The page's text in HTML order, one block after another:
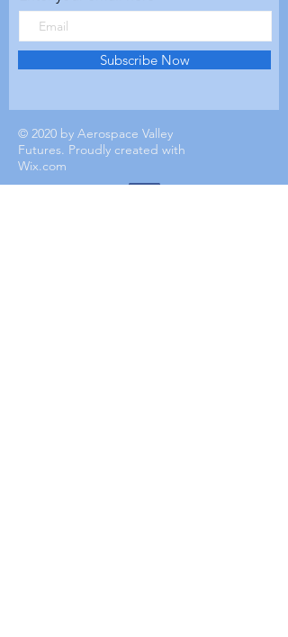
Subscribe Now
© 2020 by Aerospace Valley
Futures. Proudly created with
Wix.com